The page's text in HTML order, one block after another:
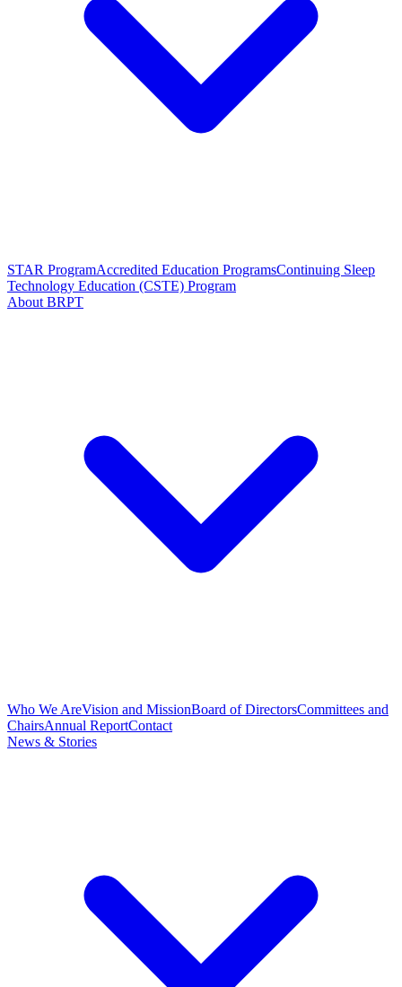
STAR ProgramAccredited Education ProgramsContinuing Sleep
Technology Education (CSTE) Program
About BRPT
Who We AreVision and MissionBoard of DirectorsCommittees and
ChairsAnnual ReportContact
News & Stories